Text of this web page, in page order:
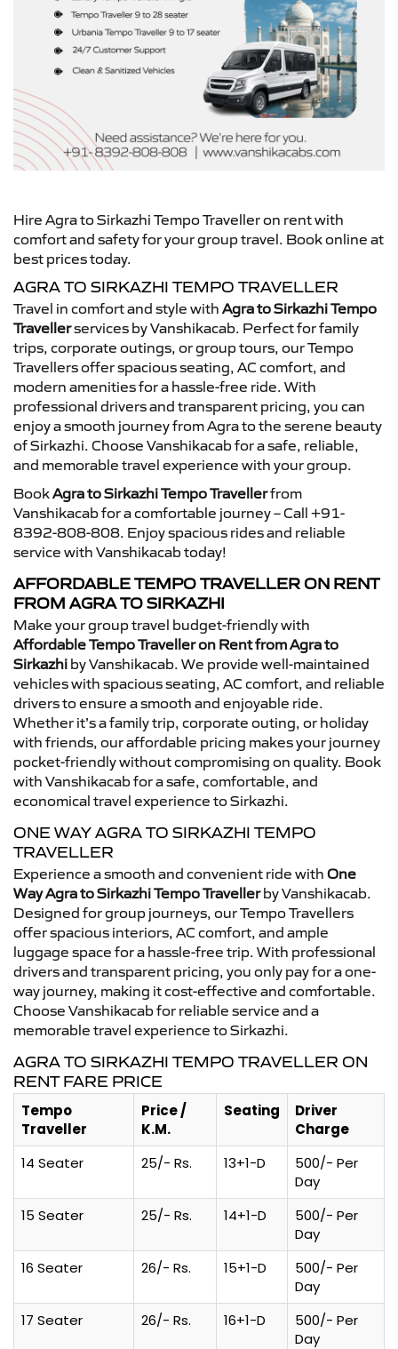
Hire Agra to Sirkazhi Tempo Traveller on rent with
comfort and safety for your group travel. Book online at
best prices today.
AGRA TO SIRKAZHI TEMPO TRAVELLER
Travel in comfort and style with Agra to Sirkazhi Tempo
Travellerservices by Vanshikacab. Perfect for family
trips, corporate outings, or group tours, our Tempo
Travellers offer spacious seating, AC comfort, and
modern amenities for a hassle-free ride. With
professional drivers and transparent pricing, you can
enjoy a smooth journey from Agra to the serene beauty
of Sirkazhi. Choose Vanshikacab for a safe, reliable,
and memorable travel experience with your group.
BookAgra to Sirkazhi Tempo Travellerfrom
Vanshikacab for a comfortable journey – Call +91-
8392-808-808. Enjoy spacious rides and reliable
service with Vanshikacab today!
AFFORDABLE TEMPO TRAVELLER ON RENT
FROM AGRA TO SIRKAZHI
Make your group travel budget-friendly with
Affordable Tempo Traveller on Rent from Agra to
Sirkazhi by Vanshikacab. We provide well-maintained
vehicles with spacious seating, AC comfort, and reliable
drivers to ensure a smooth and enjoyable ride.
Whether it’s a family trip, corporate outing, or holiday
with friends, our affordable pricing makes your journey
pocket-friendly without compromising on quality. Book
with Vanshikacab for a safe, comfortable, and
economical travel experience to Sirkazhi.
ONE WAY AGRA TO SIRKAZHI TEMPO
TRAVELLER
Experience a smooth and convenient ride with One
Way Agra to Sirkazhi Tempo Travellerby Vanshikacab.
Designed for group journeys, our Tempo Travellers
offer spacious interiors, AC comfort, and ample
luggage space for a hassle-free trip. With professional
drivers and transparent pricing, you only pay for a one-
way journey, making it cost-effective and comfortable.
Choose Vanshikacab for reliable service and a
memorable travel experience to Sirkazhi.
AGRA TO SIRKAZHI TEMPO TRAVELLER ON
RENT FARE PRICE
Tempo
Traveller
Price /
K.M.
Seating
Driver
Charge
14 Seater
25/- Rs. 13+1-D
500/- Per
Day
15 Seater
25/- Rs. 14+1-D
500/- Per
Day
16 Seater
26/- Rs. 15+1-D
500/- Per
Day
17 Seater
26/- Rs. 16+1-D
500/- Per
Day